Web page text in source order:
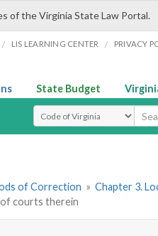
of the Virginia State Law Portal.
/ LIS LEARNING CENTER / PRIVACY
State Budget
Select Search Type
of Correction » Chapter 3.
of courts therein